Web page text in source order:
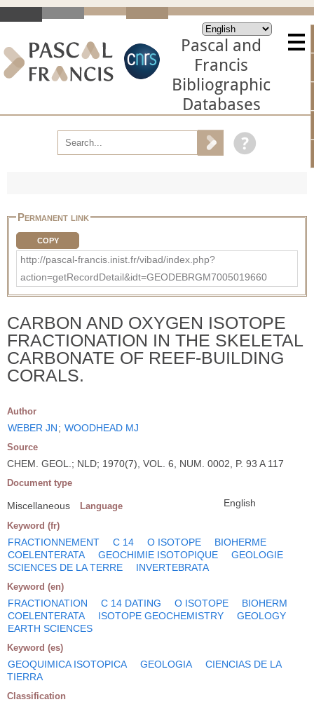
Pascal and
Francis
Bibliographic
Databases
Permanent link
COPY
http://pascal-francis.inist.fr/vibad/index.php?
action=getRecordDetail&idt=GEODEBRGM7005019660
CARBON AND OXYGEN ISOTOPE
FRACTIONATION IN THE SKELETAL
CARBONATE OF REEF-BUILDING
CORALS.
Author
WEBER JN; WOODHEAD MJ
Source
CHEM. GEOL.; NLD; 1970(7), VOL. 6, NUM. 0002, P. 93 A 117
Document type
Miscellaneous Language English
Keyword (fr)
FRACTIONNEMENT C 14 O ISOTOPE
BIOHERME
COELENTERATA
GEOCHIMIE ISOTOPIQUE
GEOLOGIE
SCIENCES DE LA TERRE
INVERTEBRATA
Keyword (en)
FRACTIONATION C 14 DATING O ISOTOPE
BIOHERM
COELENTERATA
ISOTOPE GEOCHEMISTRY
GEOLOGY
EARTH SCIENCES
Keyword (es)
GEOQUIMICA ISOTOPICA GEOLOGIA
CIENCIAS DE LA
TIERRA
Classification